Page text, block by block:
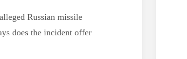
Russian missile
does the incident offer